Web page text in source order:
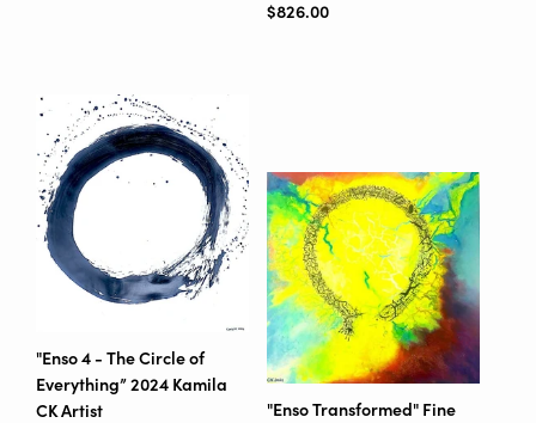
Regular price
$826.00
"Enso 4 - The Circle of
Everything” 2024 Kamila
CK Artist
"Enso Transformed" Fine